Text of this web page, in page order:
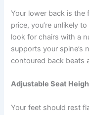
Your lower back is the
price, you’re unlikely
look for chairs with a
supports your spine’s
contoured back beats
Adjustable Seat
Your feet should rest